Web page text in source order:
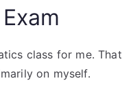
class for me. That
on myself.